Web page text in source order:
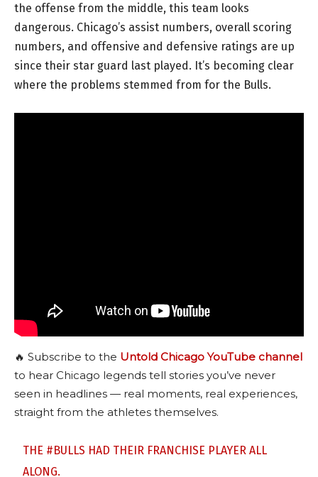
the offense from the middle, this team looks
dangerous. Chicago’s assist numbers, overall scoring
numbers, and offensive and defensive ratings are up
since their star guard last played. It’s becoming clear
where the problems stemmed from for the Bulls.
🔥 Subscribe to the Untold Chicago YouTube channel
to hear Chicago legends tell stories you’ve never
seen in headlines — real moments, real experiences,
straight from the athletes themselves.
THE #BULLS HAD THEIR FRANCHISE PLAYER ALL
ALONG.